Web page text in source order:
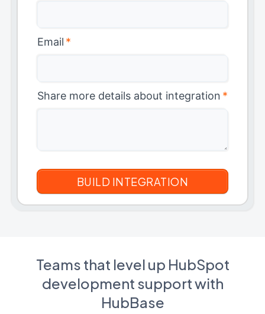
Email *
Share more details about integration *
Teams that level up HubSpot
development support with
HubBase